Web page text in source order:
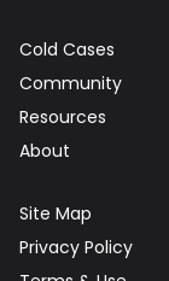
Cold Cases
Community
Resources
About
Site Map
Privacy Policy